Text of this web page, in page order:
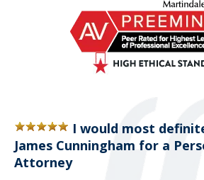
I would most
James Cunningham for a
Attorney